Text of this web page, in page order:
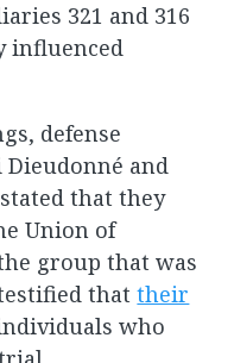
321 and 316
influenced
defense
and
that they
Union of
group that was
thattheir
who